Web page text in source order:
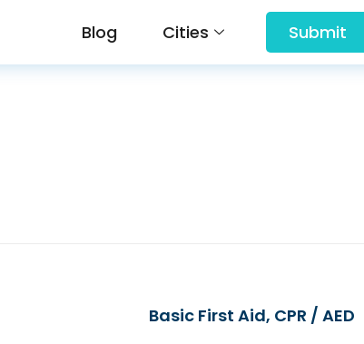
Blog Cities Submit
Basic First Aid, CPR / AED